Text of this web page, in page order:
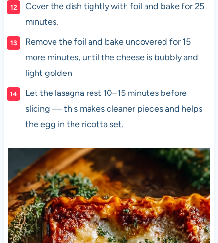
Cover the dish tightly with foil and bake for 25
minutes.
Remove the foil and bake uncovered for 15
more minutes, until the cheese is bubbly and
light golden.
Let the lasagna rest 10–15 minutes before
slicing — this makes cleaner pieces and helps
the egg in the ricotta set.